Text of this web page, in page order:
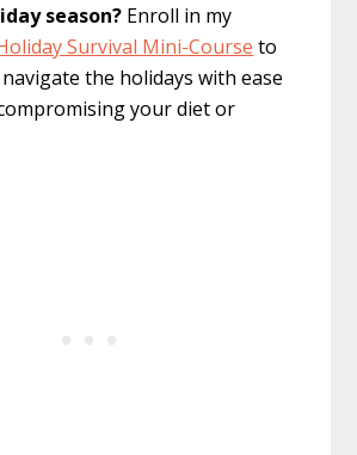
season? Enroll in my
Survival Mini-Course to
the holidays with ease
your diet or